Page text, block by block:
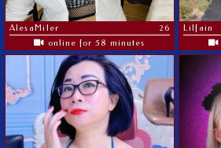
AlesaMiler
26
online for 58 minutes
Lilfain